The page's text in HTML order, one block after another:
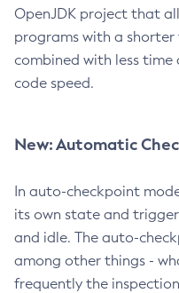
OpenJDK project that
programs with a
combined with less time
code speed.
New: Automatic
In auto-checkpoint
its own state and
and idle. The auto-
among other things -
frequently the